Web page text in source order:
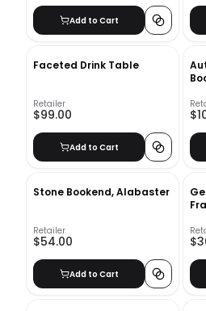
Add to Cart
Faceted Drink Table
Retailer
$99.00
Add to Cart
Stone Bookend, Alabaster
Retailer
$54.00
Add to Cart